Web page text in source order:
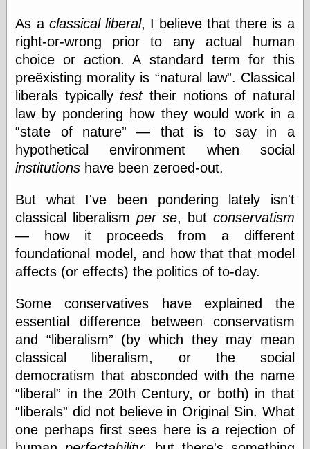
Old Orient
Oren's Blog
Pictorial Arts
Journal, the
Pictorial Arts, the
Rebecca Miller
Photography
Sophi's Grand
Empire
Today You
Inspired Me
Inspiration
WrightsonArt
Zeitguised
Comics and
Animation
Apocolyte's
World of Comics
Atomic Surgery
Ben Katchor
Black 'n' White
and Red All Over
Cartoon Snap!
Cartoons, Model
Sheets, and Stuff
Classic Cartoons
As a classical liberal, I believe that there is a
right-or-wrong prior to any actual human
choice or action. A standard term for this
preëxisting morality is
natural law . Classical
liberals typically testtheir notions of natural
law by pondering how they would work in a
state of nature
— that is to say in a
hypothetical environment when social
institutions have been zeroed-out.
But what I've been pondering lately isn't
classical liberalismper se, but conservatism
— how it proceeds from a different
foundational model, and how that that model
affects (or effects) the politics of to-day.
Some conservatives have explained the
essential difference between conservatism
and
liberalism
(by which they may mean
classical liberalism, or the social
democratism that absconded with the name
liberal
in the 20th Century, or both) in that
liberals
did not believe in Original Sin. What
one perhaps first sees here is a rejection of